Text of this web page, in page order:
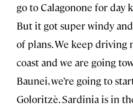
go to Calagonone for day
But it got super windy
of plans. We keep driving
coast and we are going
Baunei, we’re going to
Goloritzè. Sardinia is in